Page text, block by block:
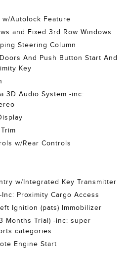
w/Autolock Feature
and Fixed 3rd Row Windows
Steering Column
And Push Button Start And
Key
3D Audio System -inc:
w/Rear Controls
w/Integrated Key Transmitter
Proximity Cargo Access
Ignition (pats) Immobilizer
Months Trial) -inc: super
categories
Engine Start